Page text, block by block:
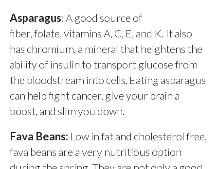
Asparagus: A good source of
fiber, folate, vitamins A, C, E, and K. It also
has chromium, a mineral that heightens the
ability of insulin to transport glucose from
the bloodstream into cells. Eating asparagus
can help fight cancer, give your brain a
boost, and slim you down.
Fava Beans: Low in fat and cholesterol free,
fava beans are a very nutritious option